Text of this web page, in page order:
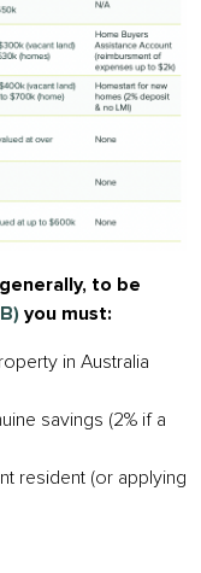
to be
you must:
in Australia
savings (2% if a
resident (or applying